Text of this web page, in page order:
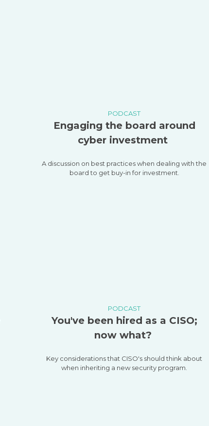
PODCAST
Engaging the board around
cyber investment
A discussion on best practices when dealing with the
board to get buy-in for investment.
PODCAST
You've been hired as a CISO;
now what?
Key considerations that CISO's should think about
when inheriting a new security program.